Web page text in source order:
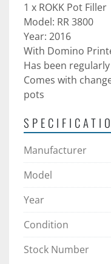
1 x ROKK Pot Filler
Model: RR 3800
Year: 2016
With Domino
Has been
Comes with
pots
Manufacturer
Model
Year
Condition
Stock Number